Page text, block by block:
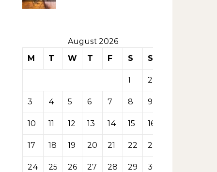
August 2026
M
T W T F S S
1 2
3 4 5 6 7 8 9
10 11 12 13 14 15 16
17 18 19 20 21 22 23
24 25 26 27 28 29 30